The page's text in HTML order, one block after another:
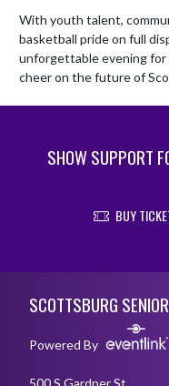
With youth talent,
basketball pride on full
unforgettable evening for
cheer on the future of
SHOW SUPPORT
BUY
SCOTTSBURG
Powered By
500 S Gardner St